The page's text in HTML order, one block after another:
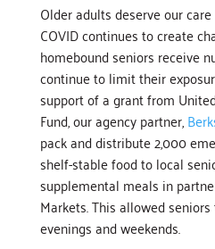
Older adults deserve our
COVID continues to create
homebound seniors receive
continue to limit their
support of a grant from
Fund, our agency partner,
pack and distribute 2,000
shelf-stable food to local
supplemental meals in
Markets. This allowed
evenings and weekends.